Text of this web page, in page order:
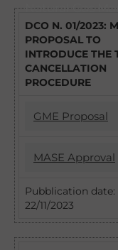
Natural Gas
DCO N. 01/2023:
PROPOSAL TO
INTRODUCE THE
CANCELLATION
PROCEDURE
GME Proposal
INTRODUCE
PROCEDURE
With DCO no.
observations
MASE Approval
22/11/2023
Introduction
procedure:
Market
Pubblication date:
22/11/2023